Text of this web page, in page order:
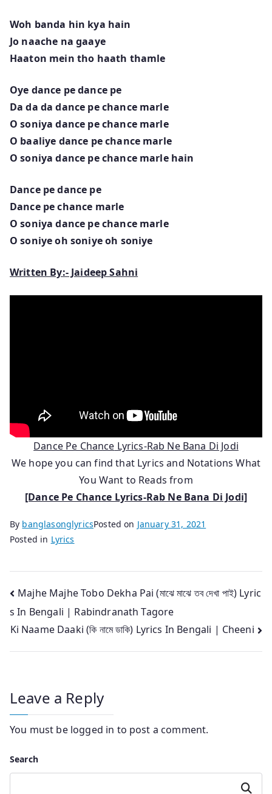
Woh banda hin kya hain
Jo naache na gaaye
Haaton mein tho haath thamle
Oye dance pe dance pe
Da da da dance pe chance marle
O soniya dance pe chance marle
O baaliye dance pe chance marle
O soniya dance pe chance marle hain
Dance pe dance pe
Dance pe chance marle
O soniya dance pe chance marle
O soniye oh soniye oh soniye
Written By:- Jaideep Sahni
Dance Pe Chance Lyrics-Rab Ne Bana Di Jodi
We hope you can find that Lyrics and Notations What
You Want to Reads from
[Dance Pe Chance Lyrics-Rab Ne Bana Di Jodi]
By banglasonglyricsPosted on January 31, 2021
Posted in Lyrics
Post
navigation
Majhe Majhe Tobo Dekha Pai (মাঝে মাঝে তব দেখা পাই) Lyric
s In Bengali | Rabindranath Tagore
Ki Naame Daaki (কি নামে ডাকি) Lyrics In Bengali | Cheeni
Leave a Reply
You must be logged in to post a comment.
Search
Search